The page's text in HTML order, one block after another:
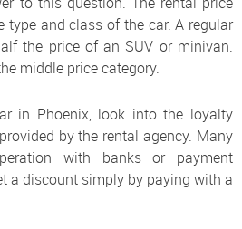
type and class of the car. A regular
the price of an SUV or minivan.
middle price category.
in Phoenix, look into the loyalty
by the rental agency. Many
with banks or payment
a discount simply by paying with a